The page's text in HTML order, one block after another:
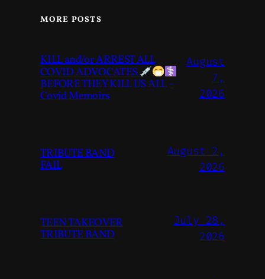
MORE POSTS
KILL and/or ARREST ALL
COVID ADVOCATES
BEFORE THEY KILL US ALL –
Covid Memoirs
August
7,
2026
TRIBUTE BAND
FAIL
August 2,
2026
TEEN TAKEOVER
TRIBUTE BAND
July 28,
2026